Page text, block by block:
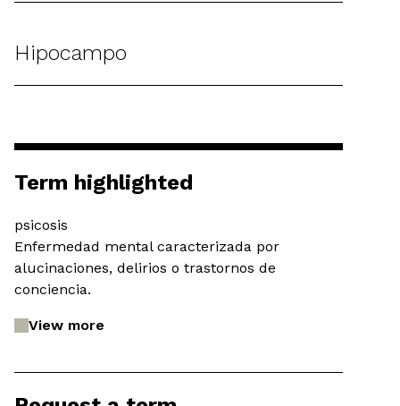
Hipocampo
Term highlighted
psicosis
Enfermedad mental caracterizada por
alucinaciones, delirios o trastornos de
conciencia.
View more